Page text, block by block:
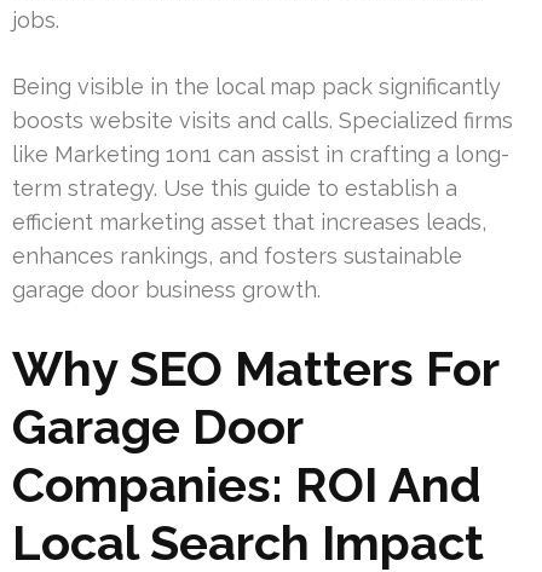
jobs.
Being visible in the local map pack significantly
boosts website visits and calls. Specialized firms
like Marketing 1on1 can assist in crafting a long-
term strategy. Use this guide to establish a
efficient marketing asset that increases leads,
enhances rankings, and fosters sustainable
garage door business growth.
Why SEO Matters For
Garage Door
Companies: ROI And
Local Search Impact